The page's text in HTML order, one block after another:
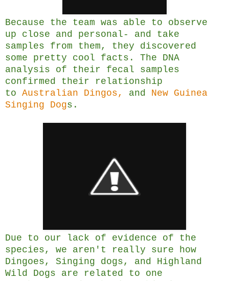
Because the team was able to observe
up close and personal- and take
samples from them, they discovered
some pretty cool facts. The DNA
analysis of their fecal samples
confirmed their relationship
to Australian Dingos, and New Guinea
Singing Dogs.
Due to our lack of evidence of the
species, we aren't really sure how
Dingoes, Singing dogs, and Highland
Wild Dogs are related to one